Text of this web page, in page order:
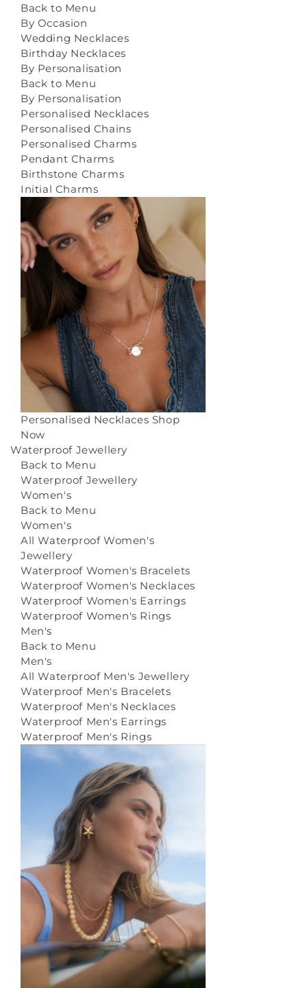
Back to Menu
By Occasion
Wedding Necklaces
Birthday Necklaces
By Personalisation
Back to Menu
By Personalisation
Personalised Necklaces
Personalised Chains
Personalised Charms
Pendant Charms
Birthstone Charms
Initial Charms
Personalised Necklaces Shop
Now
Waterproof Jewellery
Back to Menu
Waterproof Jewellery
Women's
Back to Menu
Women's
All Waterproof Women's
Jewellery
Waterproof Women's Bracelets
Waterproof Women's Necklaces
Waterproof Women's Earrings
Waterproof Women's Rings
Men's
Back to Menu
Men's
All Waterproof Men's Jewellery
Waterproof Men's Bracelets
Waterproof Men's Necklaces
Waterproof Men's Earrings
Waterproof Men's Rings